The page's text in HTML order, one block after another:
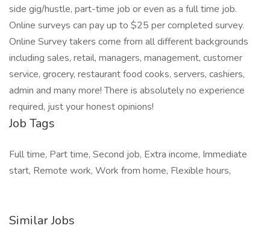
side gig/hustle, part-time job or even as a full time job.
Online surveys can pay up to $25 per completed survey.
Online Survey takers come from all different backgrounds
including sales, retail, managers, management, customer
service, grocery, restaurant food cooks, servers, cashiers,
admin and many more! There is absolutely no experience
required, just your honest opinions!
Job Tags
Full time, Part time, Second job, Extra income, Immediate
start, Remote work, Work from home, Flexible hours,
Similar Jobs